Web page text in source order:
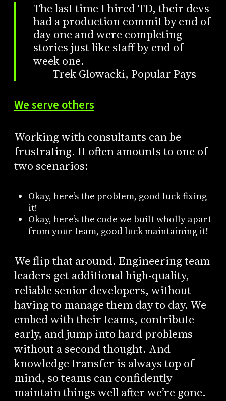
The last time I hired TD, their devs
had a production commit by end of
day one and were completing
stories just like staff by end of
week one.
— Trek Glowacki, Popular Pays
We serve others
Working with consultants can be
frustrating. It often amounts to one of
two scenarios:
Okay, here’s the problem, good luck fixing
it!
Okay, here’s the code we built wholly apart
from your team, good luck maintaining it!
We flip that around. Engineering team
leaders get additional high-quality,
reliable senior developers, without
having to manage them day to day. We
embed with their teams, contribute
early, and jump into hard problems
without a second thought. And
knowledge transfer is always top of
mind, so teams can confidently
maintain things well after we’re gone.